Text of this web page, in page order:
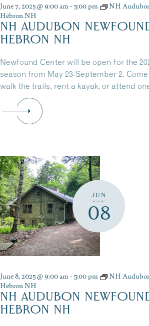
June 7, 2025 @ 9:00 am-5:00 pm
NH
Hebron NH
NH AUDUBON
HEBRON NH
Newfound Center will be open for the
season from May 23-September 2.
walk the trails, rent a kayak, or attend
JUN
08
June 8, 2025 @ 9:00 am-5:00 pm
NH
Hebron NH
NH AUDUBON
HEBRON NH